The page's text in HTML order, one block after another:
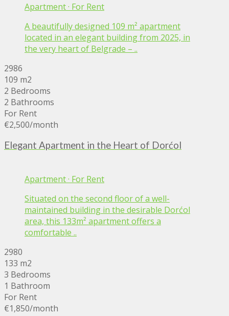
Apartment· For Rent
A beautifully designed 109 m² apartment
located in an elegant building from 2025, in
the very heart of Belgrade – ..
2986
109 m2
2 Bedrooms
2 Bathrooms
For Rent
€2,500/month
Elegant Apartment in the Heart of Dorćol
Apartment· For Rent
Situated on the second floor of a well-
maintained building in the desirable Dorćol
area, this 133m² apartment offers a
comfortable ..
2980
133 m2
3 Bedrooms
1 Bathroom
For Rent
€1,850/month